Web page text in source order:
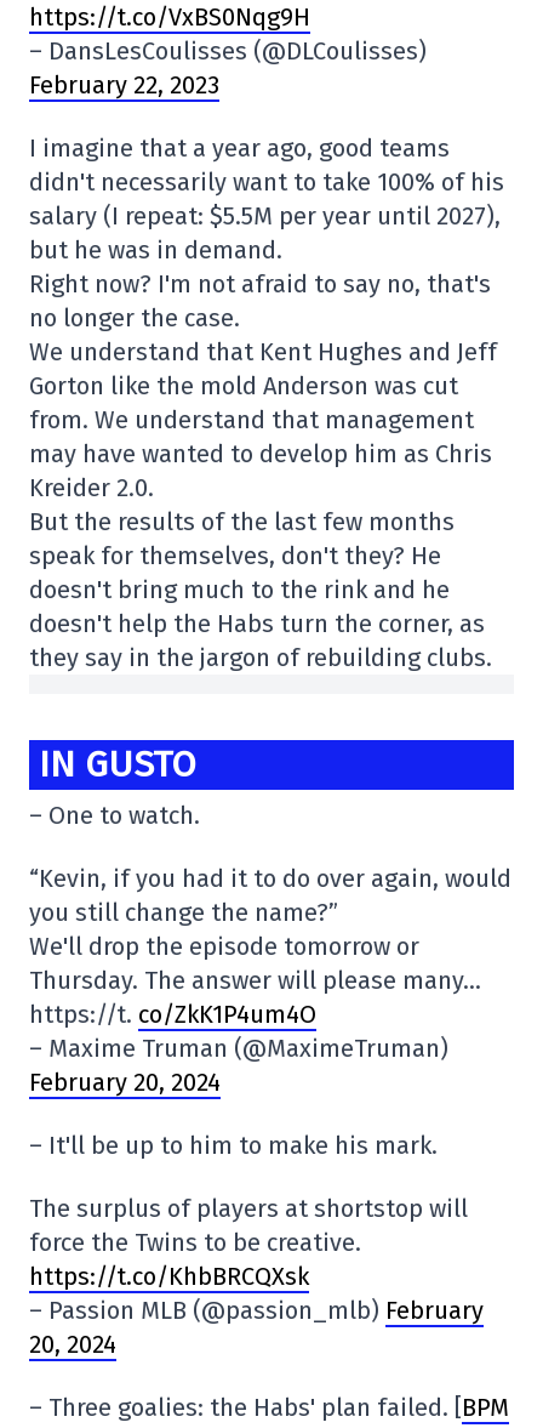
https://t.co/VxBS0Nqg9H
– DansLesCoulisses (@DLCoulisses)
February 22, 2023
I imagine that a year ago, good teams
didn't necessarily want to take 100% of his
salary (I repeat: $5.5M per year until 2027),
but he was in demand.
Right now? I'm not afraid to say no, that's
no longer the case.
We understand that Kent Hughes and Jeff
Gorton like the mold Anderson was cut
from. We understand that management
may have wanted to develop him as Chris
Kreider 2.0.
But the results of the last few months
speak for themselves, don't they? He
doesn't bring much to the rink and he
doesn't help the Habs turn the corner, as
they say in the jargon of rebuilding clubs.
IN GUSTO
– One to watch.
“Kevin, if you had it to do over again, would
you still change the name?”
We'll drop the episode tomorrow or
Thursday. The answer will please many…
https://t. co/ZkK1P4um4O
– Maxime Truman (@MaximeTruman)
February 20, 2024
– It'll be up to him to make his mark.
The surplus of players at shortstop will
force the Twins to be creative.
https://t.co/KhbBRCQXsk
– Passion MLB (@passion_mlb) February
20, 2024
– Three goalies: the Habs' plan failed. [BPM